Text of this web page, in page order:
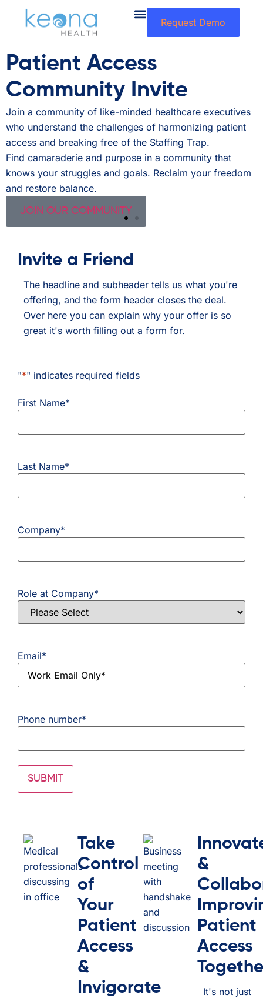
Request Demo
Patient Access
Community Invite
Join a community of like-minded healthcare executives
who understand the challenges of harmonizing patient
access and breaking free of the Staffing Trap.
Find camaraderie and purpose in a community that
knows your struggles and goals. Reclaim your freedom
and restore balance.
JOIN OUR COMMUNITY
Invite a Friend
The headline and subheader tells us what you're
offering, and the form header closes the deal.
Over here you can explain why your offer is so
great it's worth filling out a form for.
"*" indicates required fields
First Name*
Last Name*
Company*
Role at Company*
Email*
Phone number*
Take
Control
of
Your
Patient
Access
&
Invigorate
&
Patient
Access
It's not just